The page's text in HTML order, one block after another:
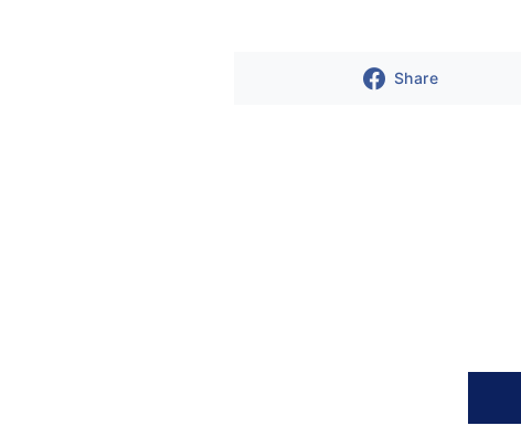
Share